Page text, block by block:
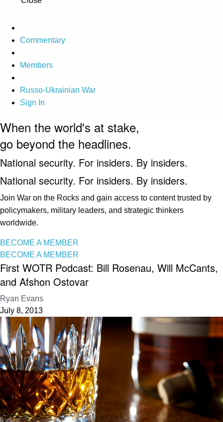
Commentary
Members
Russo-Ukrainian War
Sign In
When the world's at stake,
go beyond the headlines.
National security. For insiders. By insiders.
National security. For insiders. By insiders.
Join War on the Rocks and gain access to content trusted by
policymakers, military leaders, and strategic thinkers
worldwide.
BECOME A MEMBER
BECOME A MEMBER
First WOTR Podcast: Bill Rosenau, Will McCants,
and Afshon Ostovar
Ryan Evans
July 8, 2013